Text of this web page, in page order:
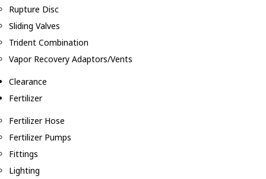
Rupture Disc
Sliding Valves
Trident Combination
Vapor Recovery Adaptors/Vents
Clearance
Fertilizer
Fertilizer Hose
Fertilizer Pumps
Fittings
Lighting